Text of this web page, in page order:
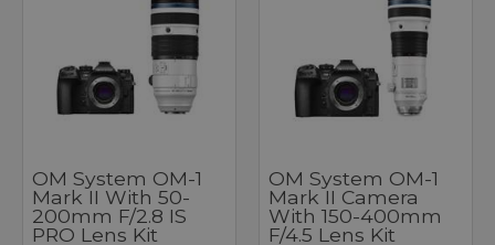
OM System OM-1
Mark II With 50-
200mm F/2.8 IS
PRO Lens Kit
OM System OM-1
Mark II Camera
With 150-400mm
F/4.5 Lens Kit